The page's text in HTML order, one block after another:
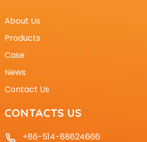
About Us
Products
Case
News
Contact Us
CONTACTS US
+86-514-88624666